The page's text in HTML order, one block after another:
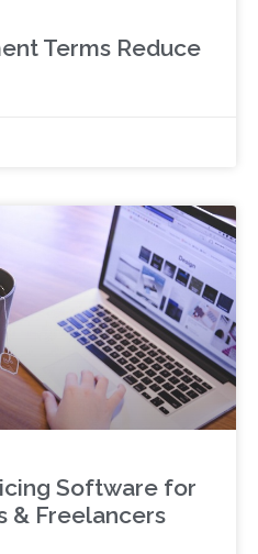
Terms Reduce
Software for
& Freelancers